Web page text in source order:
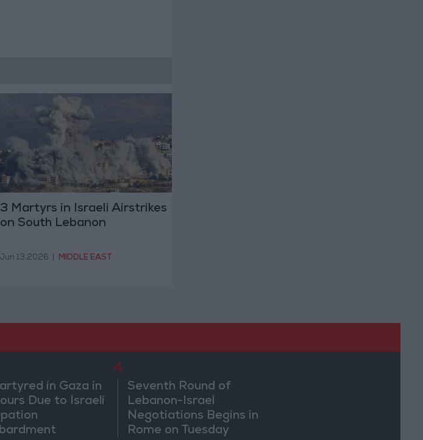
3 Martyrs in Israeli Airstrikes
on South Lebanon
Jun 13,2026 MIDDLE EAST
in Gaza in
Due to Israeli
4
Seventh Round of
Lebanon-Israel
Negotiations Begins in
Rome on Tuesday